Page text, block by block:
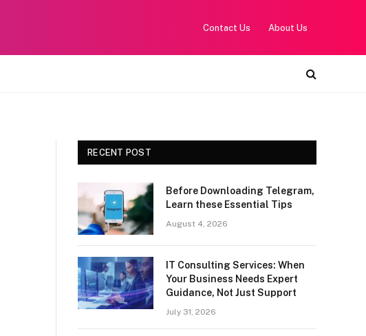
Contact Us About Us
RECENT POST
Before Downloading Telegram,
Learn these Essential Tips
August 4, 2026
IT Consulting Services: When
Your Business Needs Expert
Guidance, Not Just Support
July 31, 2026